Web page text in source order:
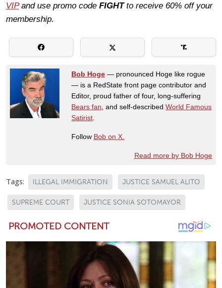
VIPand use promo code FIGHTto receive 60% off your
membership.
Bob Hoge — pronounced Hoge like rogue
— is a RedState front page contributor and
Editor, proud father of four, long-suffering
Bears fan , and self-described World Famous
Satirist
Follow Bob on X.
Read more by Bob Hoge
Tags: ILLEGAL IMMIGRATION JUSTICE SAMUEL ALITO
SUPREME COURT JUSTICE SONIA SOTOMAYOR